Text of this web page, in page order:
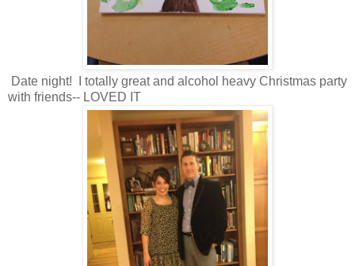
Date night! I totally great and alcohol heavy Christmas party
with friends-- LOVED IT